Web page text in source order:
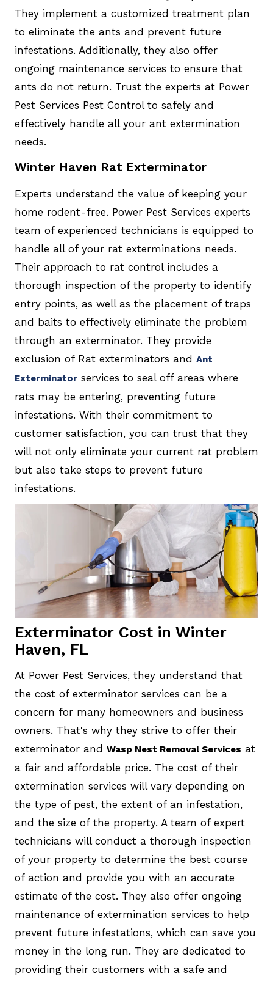
They implement a customized treatment plan
to eliminate the ants and prevent future
infestations. Additionally, they also offer
ongoing maintenance services to ensure that
ants do not return. Trust the experts at Power
Pest Services Pest Control to safely and
effectively handle all your ant extermination
needs.
Winter Haven Rat Exterminator
Experts understand the value of keeping your
home rodent-free. Power Pest Services experts
team of experienced technicians is equipped to
handle all of your rat exterminations needs.
Their approach to rat control includes a
thorough inspection of the property to identify
entry points, as well as the placement of traps
and baits to effectively eliminate the problem
through an exterminator. They provide
exclusion of Rat exterminators and Ant
Exterminatorservices to seal off areas where
rats may be entering, preventing future
infestations. With their commitment to
customer satisfaction, you can trust that they
will not only eliminate your current rat problem
but also take steps to prevent future
infestations.
Exterminator Cost in Winter
Haven, FL
At Power Pest Services, they understand that
the cost of exterminator services can be a
concern for many homeowners and business
owners. That's why they strive to offer their
exterminator and Wasp Nest Removal Services at
a fair and affordable price. The cost of their
extermination services will vary depending on
the type of pest, the extent of an infestation,
and the size of the property. A team of expert
technicians will conduct a thorough inspection
of your property to determine the best course
of action and provide you with an accurate
estimate of the cost. They also offer ongoing
maintenance of extermination services to help
prevent future infestations, which can save you
money in the long run. They are dedicated to
providing their customers with a safe and